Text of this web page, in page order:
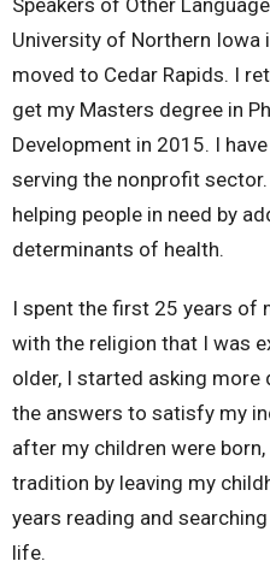
Speakers of Other
University of Northern Iowa
moved to Cedar Rapids. I
get my Masters degree in
Development in 2015. I
serving the nonprofit
helping people in need by
determinants of health.
I spent the first 25 years of
with the religion that I was
older, I started asking
the answers to satisfy my
after my children were
tradition by leaving my
years reading and
life.